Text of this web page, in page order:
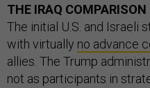
THE IRAQ
The initial U.S. and Israeli
with virtually no advance
allies. The Trump
not as participants in